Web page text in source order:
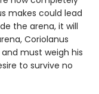
makes could lead
the arena, it will
Coriolanus
must weigh his
to survive no